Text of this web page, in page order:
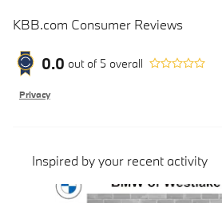
KBB.com Consumer Reviews
0.0 out of 5 overall
Privacy
Inspired by your recent activity
Slide 1 of 6